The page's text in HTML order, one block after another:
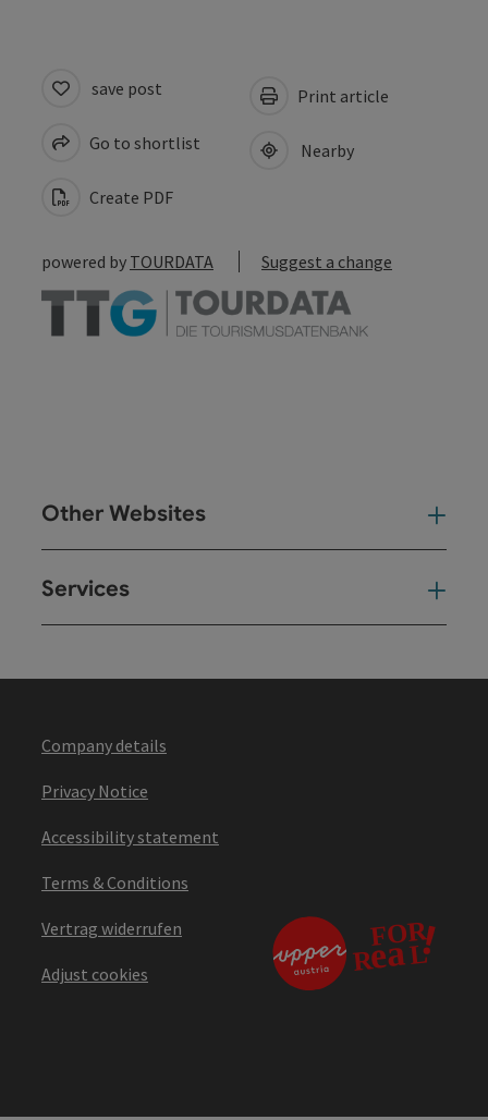
save post
Go to shortlist
Create PDF
Print article
Nearby
powered by TOURDATA Suggest a change
Other Websites
Services
Company details
Privacy Notice
Accessibility statement
Terms & Conditions
Vertrag widerrufen
Adjust cookies